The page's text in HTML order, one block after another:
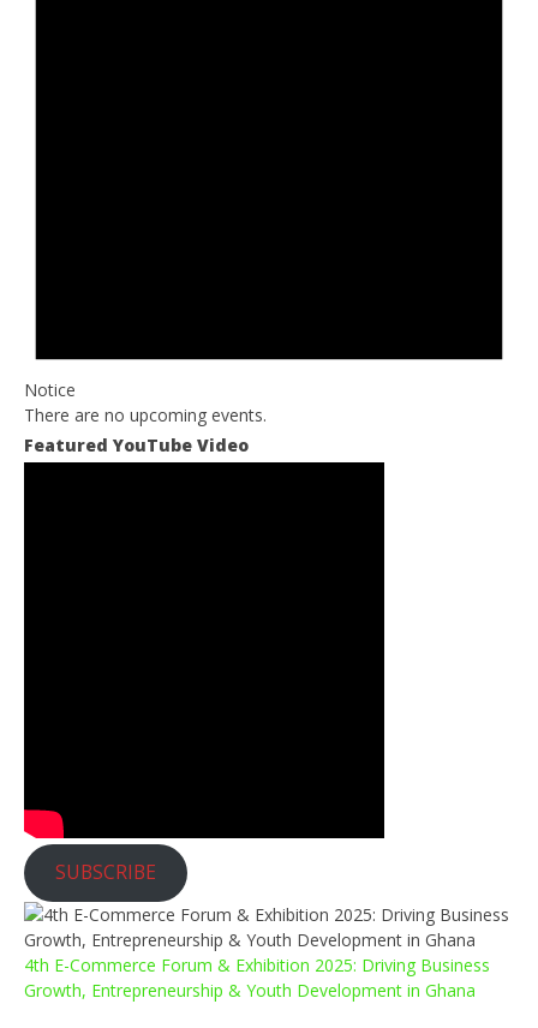
Notice
There are no upcoming events.
Featured YouTube Video
SUBSCRIBE
4th E-Commerce Forum & Exhibition 2025: Driving Business
Growth, Entrepreneurship & Youth Development in Ghana